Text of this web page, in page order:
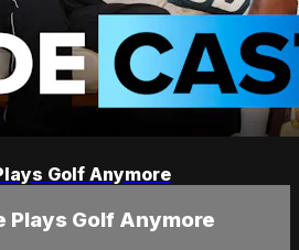
Golf Anymore
Plays Golf Anymore